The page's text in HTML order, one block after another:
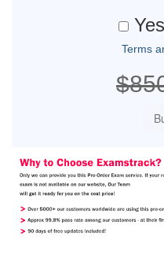
Terms